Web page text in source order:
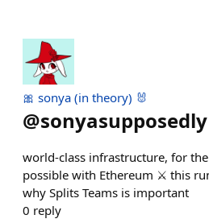
🎀 sonya (in theory) 🐰
@sonyasupposedly
world-class infrastructure, for
possible with Ethereum ⚔️ this
why Splits Teams is important
0 reply